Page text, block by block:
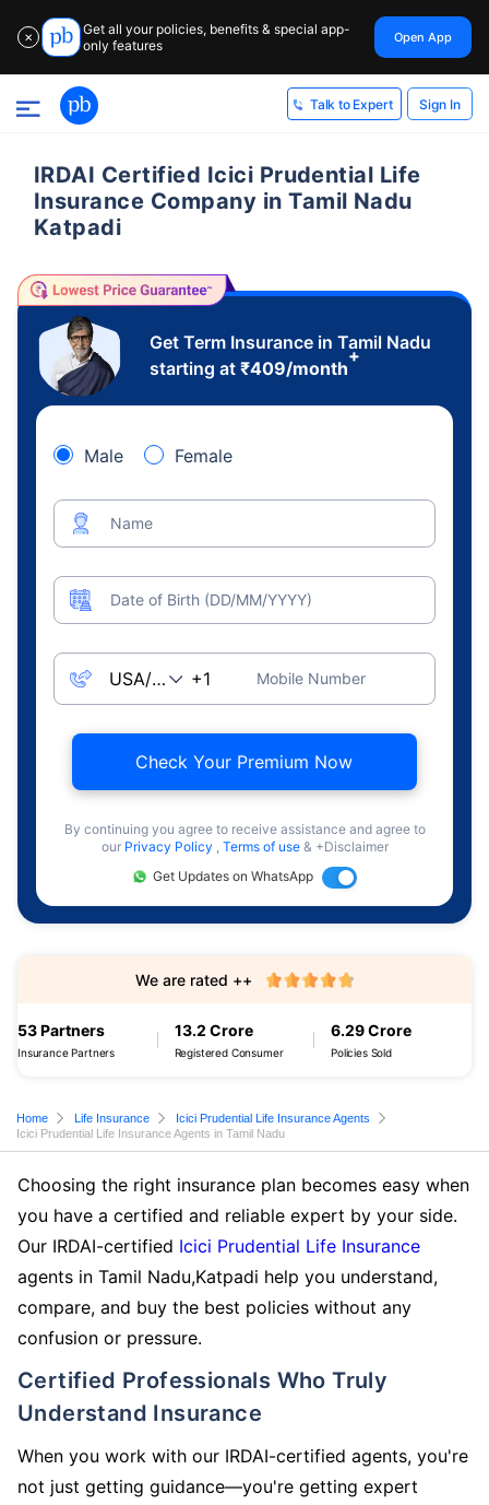
✕
Get all your policies, benefits & special app-
only features
Open App
Talk to Expert Sign In
IRDAI Certified Icici Prudential Life
Insurance Company in Tamil Nadu
Katpadi
Get Term Insurance in Tamil Nadu
starting at ₹409/month
+
Male Female
Name
Date of Birth (DD/MM/YYYY)
Mobile Number
Check Your Premium Now
By continuing you agree to receive assistance and agree to
our Privacy Policy , Terms of use & +Disclaimer
Get Updates on WhatsApp
53 Partners
Insurance Partners
13.2 Crore
Registered Consumer
6.29 Crore
Policies Sold
We are rated ++
Home Life Insurance
Icici Prudential Life Insurance Agents
Icici Prudential Life Insurance Agents in Tamil Nadu
Choosing the right insurance plan becomes easy when
you have a certified and reliable expert by your side.
Our IRDAI-certified Icici Prudential Life Insurance
agents in Tamil Nadu,Katpadi help you understand,
compare, and buy the best policies without any
confusion or pressure.
Certified Professionals Who Truly
Understand Insurance
When you work with our IRDAI-certified agents, you're
not just getting guidance—you're getting expert